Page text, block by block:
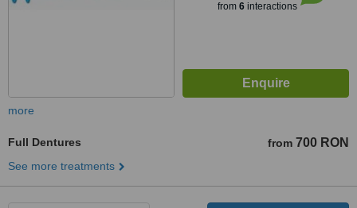
from 6interactions
more
Full Dentures from 700 RON
See more treatments